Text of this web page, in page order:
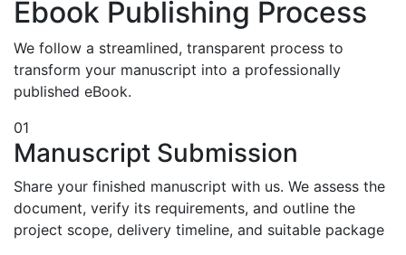
Ebook Publishing Process
We follow a streamlined, transparent process to
transform your manuscript into a professionally
published eBook.
01
Manuscript Submission
Share your finished manuscript with us. We assess the
document, verify its requirements, and outline the
project scope, delivery timeline, and suitable package